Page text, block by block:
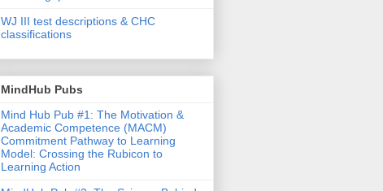
WJ III test descriptions & CHC
classifications
MindHub Pubs
Mind Hub Pub #1: The Motivation &
Academic Competence (MACM)
Commitment Pathway to Learning
Model: Crossing the Rubicon to
Learning Action